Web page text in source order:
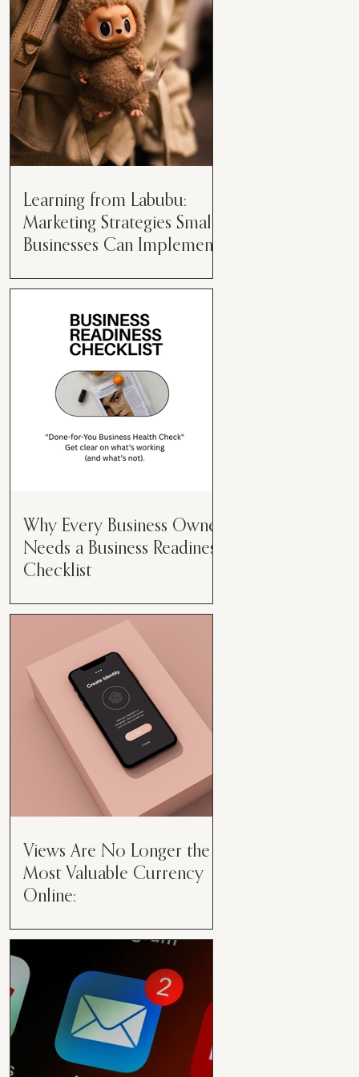
than just having a great product or
service....
Learning from Labubu:
Marketing Strategies Small
Businesses Can Implement
marketing strategies come and go
while working with various brands.
However, every now and then,...
Why Every Business Owner
Needs a Business Readiness
Checklist
Moving. Running a business can
feel like juggling flaming swords—
especially when you're wearing
every hat....
Views Are No Longer the
Most Valuable Currency
Online:
Valuable Currency Online: